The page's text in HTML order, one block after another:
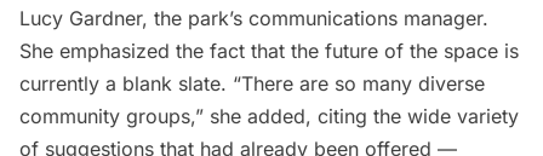
Lucy Gardner, the park’s communications manager.
She emphasized the fact that the future of the space is
currently a blank slate. “There are so many diverse
community groups,” she added, citing the wide variety
of suggestions that had already been offered —